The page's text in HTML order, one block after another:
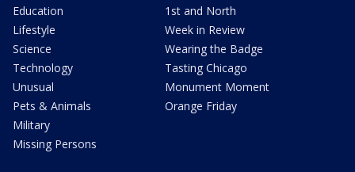
Education
Lifestyle
Science
Technology
Unusual
Pets & Animals
Military
Missing Persons
1st and North
Week in Review
Wearing the Badge
Tasting Chicago
Monument Moment
Orange Friday